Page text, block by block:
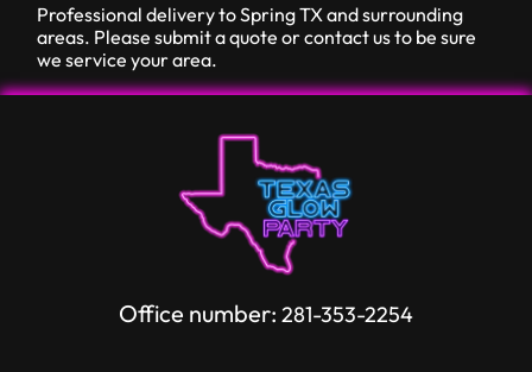
Professional delivery toSpring TX and surrounding
areas. Please submit a quote or contact us to be sure
we service your area.
Office number: 281-353-2254